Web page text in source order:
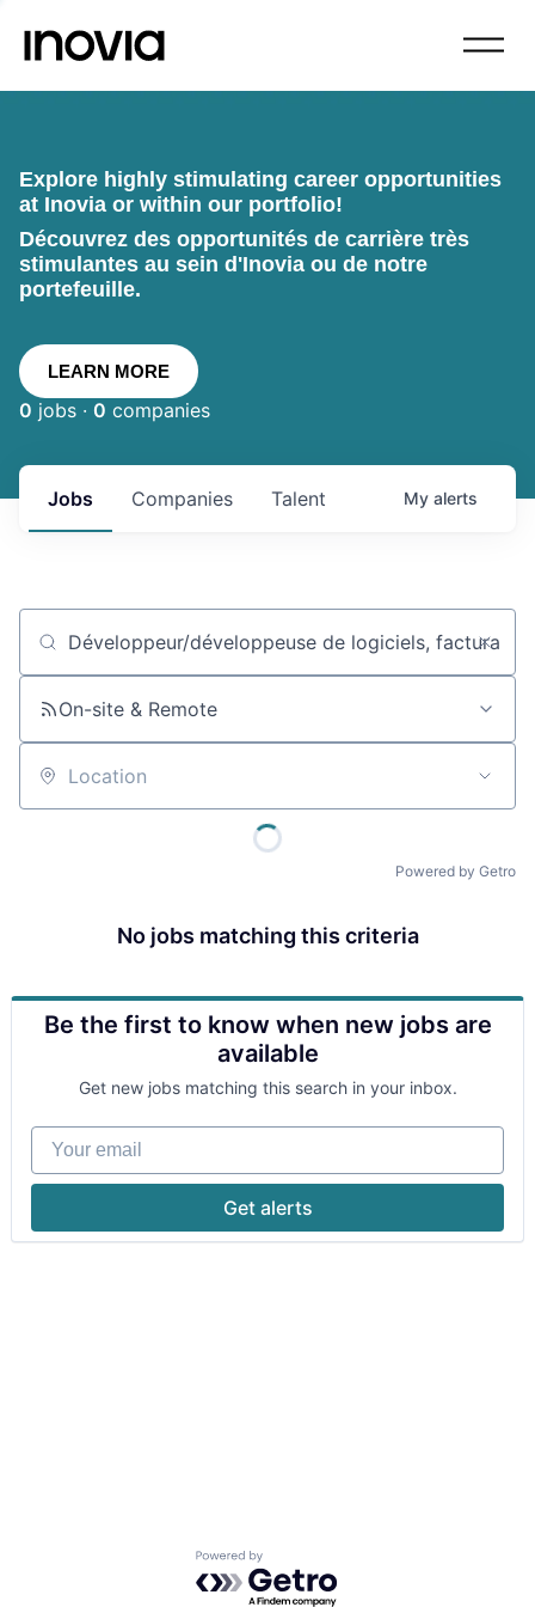
Explore highly stimulating career opportunities
at Inovia or within our portfolio!
Découvrez des opportunités de carrière très
stimulantes au sein d'Inovia ou de notre
portefeuille.
LEARN MORE
0 jobs · 0 companies
Jobs Companies Talent My alerts
Job title, company or keyword
On-site & Remote
Location
Powered by Getro
No jobs matching this criteria
Be the first to know when new jobs are
available
Get new jobs matching this search in your inbox.
Your email
Get alerts
Powered by Getro.com